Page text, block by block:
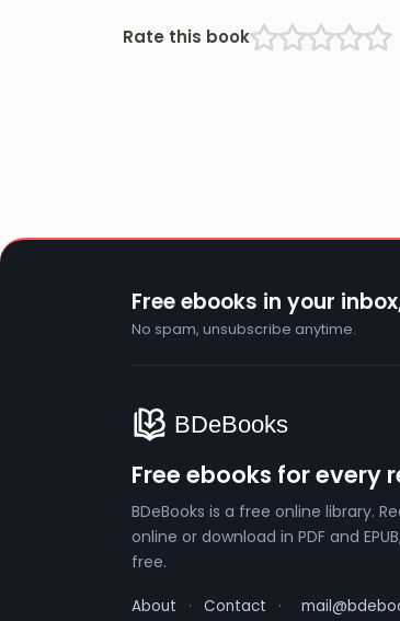
Rate this book
Free ebooks in your
No spam, unsubscribe anytime.
Free ebooks for every
BDeBooks is a free online library.
online or download in PDF and
free.
About · Contact ·